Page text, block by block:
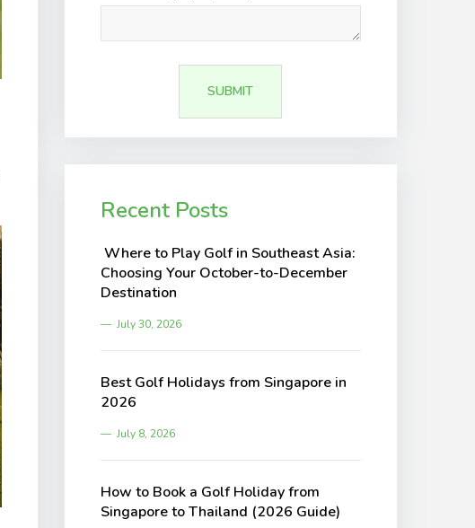
Recent Posts
Where to Play Golf in Southeast Asia:
Choosing Your October-to-December
Destination
July 30, 2026
Best Golf Holidays from Singapore in
2026
July 8, 2026
How to Book a Golf Holiday from
Singapore to Thailand (2026 Guide)